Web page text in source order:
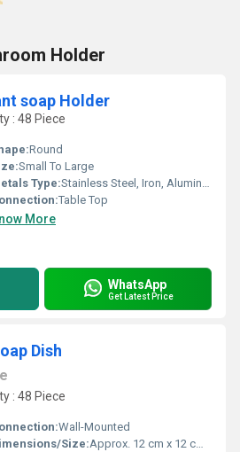
Holder
soap Holder
: 48 Piece
Round
Small To Large
Type:Stainless Steel, Iron, Aluminum, Cast Iron
Table Top
More
WhatsApp
Get Latest Price
Dish
: 48 Piece
Wall-Mounted
Size:Approx. 12 cm x 12 cm x 3 cm